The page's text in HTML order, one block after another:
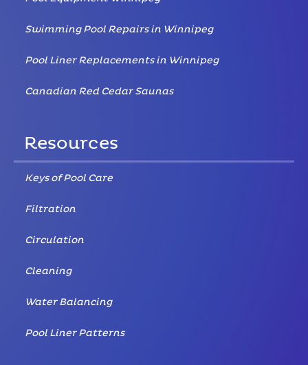
Swimming Pool Repairs in Winnipeg
Pool Liner Replacements in Winnipeg
Canadian Red Cedar Saunas
Resources
Keys of Pool Care
Filtration
Circulation
Cleaning
Water Balancing
Pool Liner Patterns